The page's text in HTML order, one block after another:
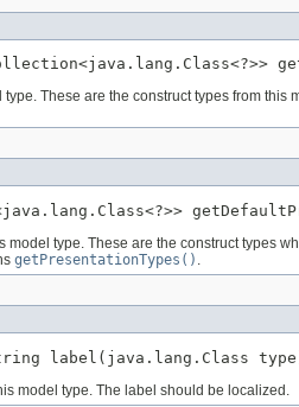
These are the construct types from
model type. These are the construct types
getPresentationTypes() .
label(java.lang.Class
model type. The label should be localized.